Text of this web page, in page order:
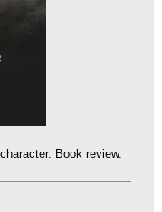
Book review.